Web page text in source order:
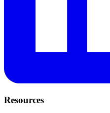
Resources